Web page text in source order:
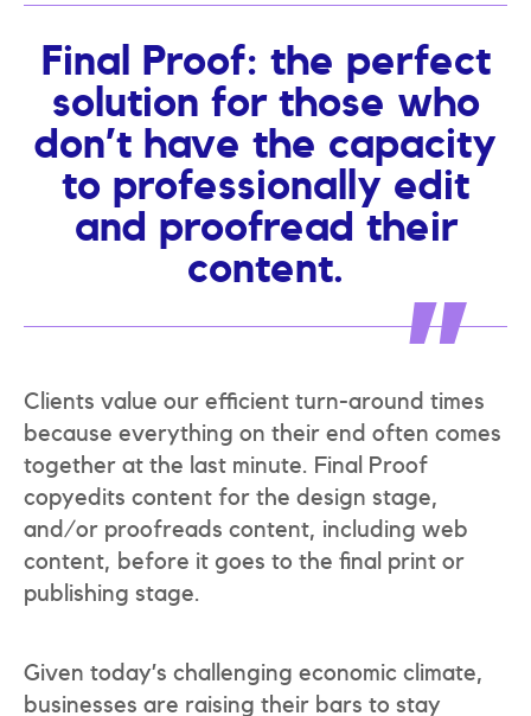
Final Proof: the perfect
solution for those who
don’t have the capacity
to professionally edit
and proofread their
content.
Clients value our efficient turn-around times
because everything on their end often comes
together at the last minute. Final Proof
copyedits content for the design stage,
and/or proofreads content, including web
content, before it goes to the final print or
publishing stage.
Given today’s challenging economic climate,
businesses are raising their bars to stay